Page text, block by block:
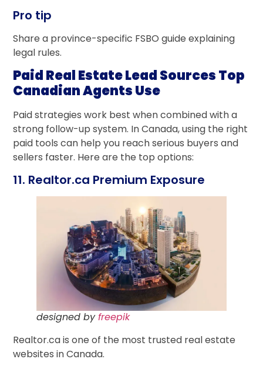
Pro tip
Share a province-specific FSBO guide explaining
legal rules.
Paid Real Estate Lead Sources Top
Canadian Agents Use
Paid strategies work best when combined with a
strong follow-up system. In Canada, using the right
paid tools can help you reach serious buyers and
sellers faster. Here are the top options:
11. Realtor.ca Premium Exposure
designed byfreepik
Realtor.ca is one of the most trusted real estate
websites in Canada.